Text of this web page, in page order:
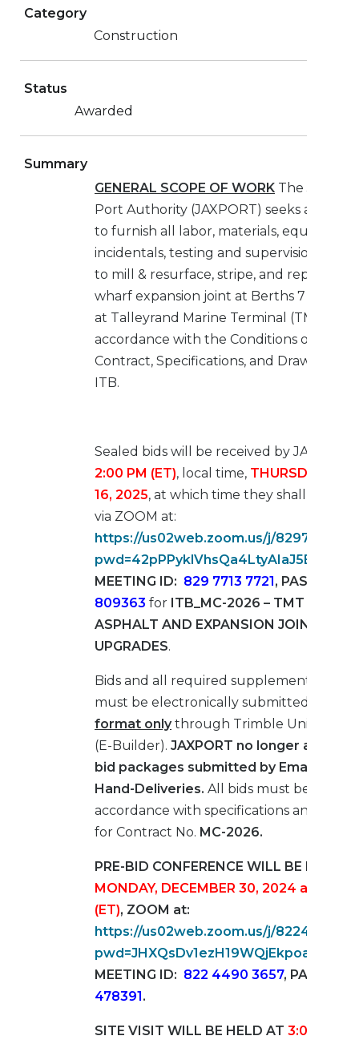
Category
Construction
Status
Awarded
Summary
GENERAL SCOPE OF WORK The
Port Authority (JAXPORT) seeks a
to furnish all labor, materials, equipment,
incidentals, testing and supervision
to mill & resurface, stripe, and repair/
wharf expansion joint at Berths 7 and 8
at Talleyrand Marine Terminal (TMT) in
accordance with the Conditions of the
Contract, Specifications, and Drawings of
ITB.
Sealed bids will be received by
2:00 PM (ET), local time, THURSDAY,
16, 2025, at which time they shall be
via ZOOM at:
https://us02web.zoom.us/j/
MEETING ID: 829 7713 7721 , PASSCODE:
809363 for ITB_MC-2026 – TMT BERTH
ASPHALT AND EXPANSION JOINT
UPGRADES.
Bids and all required supplemental
must be electronically submitted in
format onlythrough Trimble Unity
(E-Builder). JAXPORT no longer
bid packages submitted by Email, Fax,
Hand-Deliveries. All bids must be
accordance with specifications and
for Contract No. MC-2026.
PRE-BID CONFERENCE WILL BE HELD
MONDAY, DECEMBER 30, 2024 at 10:00
(ET), ZOOM at:
https://us02web.zoom.us/j/
MEETING ID: 822 4490 3657,
478391 .
SITE VISIT WILL BE HELD AT 3:00 PM